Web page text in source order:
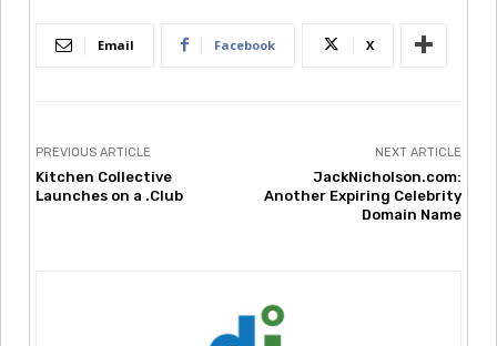
Email Facebook X
PREVIOUS ARTICLE
Kitchen Collective
Launches on a .Club
NEXT ARTICLE
JackNicholson.com:
Another Expiring Celebrity
Domain Name